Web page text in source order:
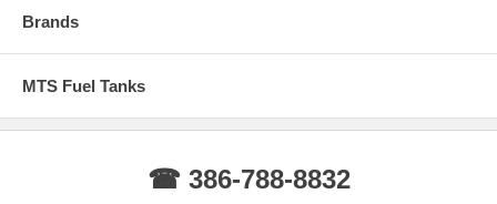
Brands
MTS Fuel Tanks
☎ 386-788-8832